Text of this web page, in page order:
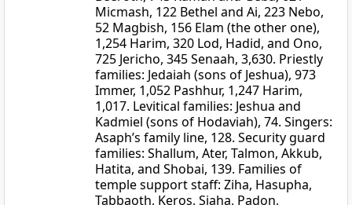
Micmash, 122 Bethel and Ai, 223 Nebo,
52 Magbish, 156 Elam (the other one),
1,254 Harim, 320 Lod, Hadid, and Ono,
725 Jericho, 345 Senaah, 3,630. Priestly
families: Jedaiah (sons of Jeshua), 973
Immer, 1,052 Pashhur, 1,247 Harim,
1,017. Levitical families: Jeshua and
Kadmiel (sons of Hodaviah), 74. Singers:
Asaph’s family line, 128. Security guard
families: Shallum, Ater, Talmon, Akkub,
Hatita, and Shobai, 139. Families of
temple support staff: Ziha, Hasupha,
Tabbaoth, Keros, Siaha, Padon,